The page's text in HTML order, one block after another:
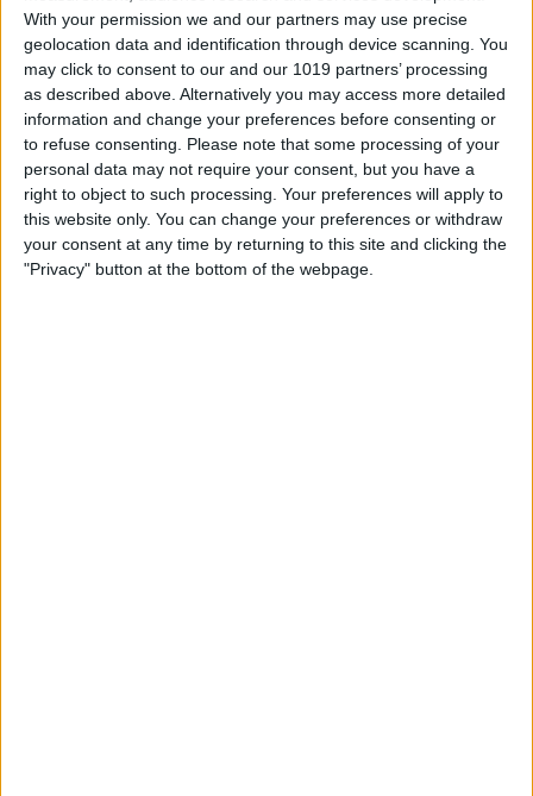
With your permission we and our partners may use precise
geolocation data and identification through device scanning. You
may click to consent to our and our 1019 partners’ processing
as described above. Alternatively you may access more detailed
information and change your preferences before consenting or
to refuse consenting.
Please note that some processing of your
personal data may not require your consent, but you have a
right to object to such processing. Your preferences will apply to
this website only. You can change your preferences or withdraw
your consent at any time by returning to this site and clicking the
"Privacy" button at the bottom of the webpage.
How to Change the Arrival &
Departure Time in Apple
Maps
By Ashleigh Page
How to Crop a Video on
iPhone & iPad